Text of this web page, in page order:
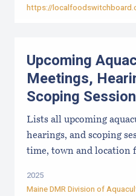
https://
Upcoming
Meetings,
Scoping
Lists all upcoming
hearings, and scoping
time, town and location
2025
Maine DMR Division of